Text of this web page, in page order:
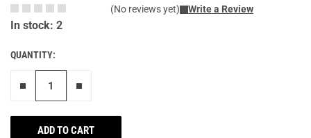
(No reviews yet) Write a Review
In stock: 2
QUANTITY:
ADD TO CART